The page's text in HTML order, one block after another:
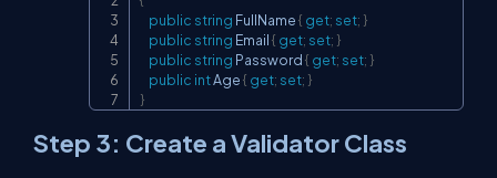
public string FullName { get; set; }
public string Email { get; set; }
public string Password { get; set; }
public int Age { get; set; }
}
Step 3: Create a Validator Class